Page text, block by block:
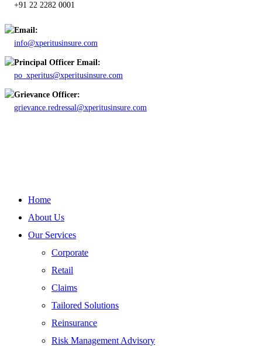
+91 22 2282 0001
Email:
info@xperitusinsure.com
Principal Officer Email:
po_xperitus@xperitusinsure.com
Grievance Officer:
grievance.redressal@xperitusinsure.com
Close
Home
About Us
Our Services
Corporate
Retail
Claims
Tailored Solutions
Reinsurance
Risk Management Advisory